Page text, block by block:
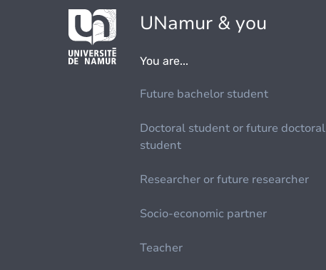
UNamur & you
You are...
Future bachelor student
Doctoral student or future doctoral
student
Researcher or future researcher
Socio-economic partner
Teacher